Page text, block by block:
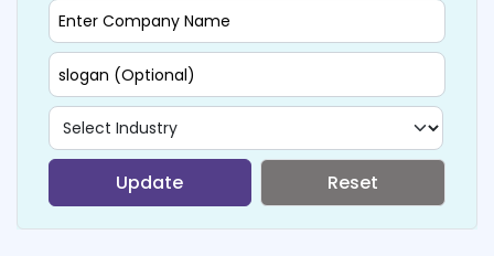
Update Reset